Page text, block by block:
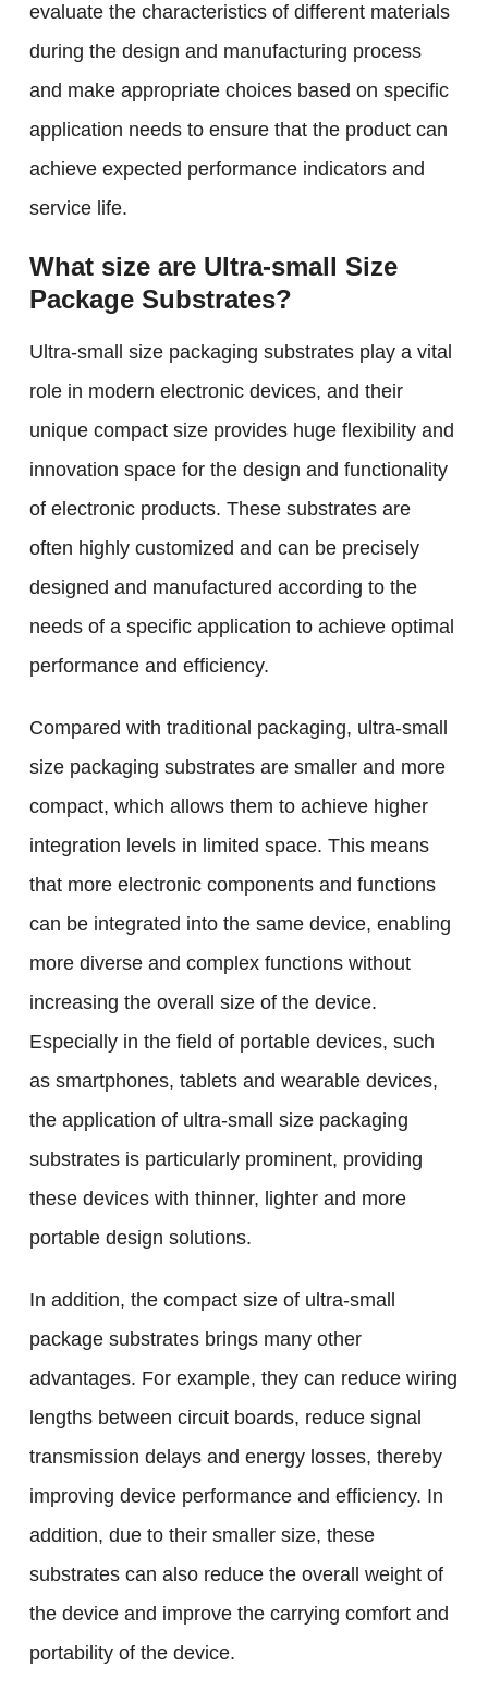
evaluate the characteristics of different materials
during the design and manufacturing process
and make appropriate choices based on specific
application needs to ensure that the product can
achieve expected performance indicators and
service life.
What size are Ultra-small Size
Package Substrates?
Ultra-small size packaging substrates play a vital
role in modern electronic devices, and their
unique compact size provides huge flexibility and
innovation space for the design and functionality
of electronic products. These substrates are
often highly customized and can be precisely
designed and manufactured according to the
needs of a specific application to achieve optimal
performance and efficiency.
Compared with traditional packaging, ultra-small
size packaging substrates are smaller and more
compact, which allows them to achieve higher
integration levels in limited space. This means
that more electronic components and functions
can be integrated into the same device, enabling
more diverse and complex functions without
increasing the overall size of the device.
Especially in the field of portable devices, such
as smartphones, tablets and wearable devices,
the application of ultra-small size packaging
substrates is particularly prominent, providing
these devices with thinner, lighter and more
portable design solutions.
In addition, the compact size of ultra-small
package substrates brings many other
advantages. For example, they can reduce wiring
lengths between circuit boards, reduce signal
transmission delays and energy losses, thereby
improving device performance and efficiency. In
addition, due to their smaller size, these
substrates can also reduce the overall weight of
the device and improve the carrying comfort and
portability of the device.